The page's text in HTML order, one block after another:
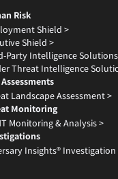
Risk
Shield >
Shield >
Party Intelligence
Threat Intelligence
Landscape Assessment >
Monitoring
Monitoring & Analysis >
Insights® Investigation